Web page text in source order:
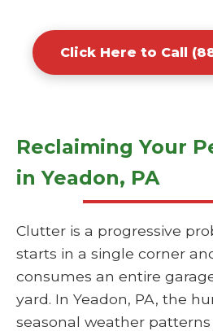
Click Here to Call
Reclaiming Your
in Yeadon, PA
Clutter is a progressive
starts in a single corner
consumes an entire
yard. In Yeadon, PA, the
seasonal weather